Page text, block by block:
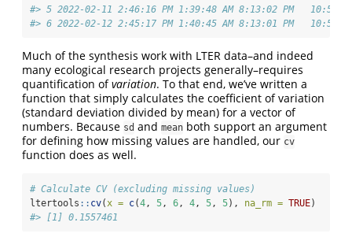
#> 5 2022-02-11 2:46:16 PM 1:39:48 AM 8:13:02 PM
#> 6 2022-02-12 2:45:17 PM 1:40:45 AM 8:13:01 PM
Much of the synthesis work with LTER data–and indeed
many ecological research projects generally–requires
quantification ofvariation. To that end, we’ve written a
function that simply calculates the coefficient of variation
(standard deviation divided by mean) for a vector of
numbers. Because sd and mean both support an argument
for defining how missing values are handled, our cv
function does as well.
# Calculate CV (excluding missing values)
ltertools :: cv(x = c(4, 5, 6, 4, 5, 5), na_rm = TRUE)
#> [1] 0.1557461